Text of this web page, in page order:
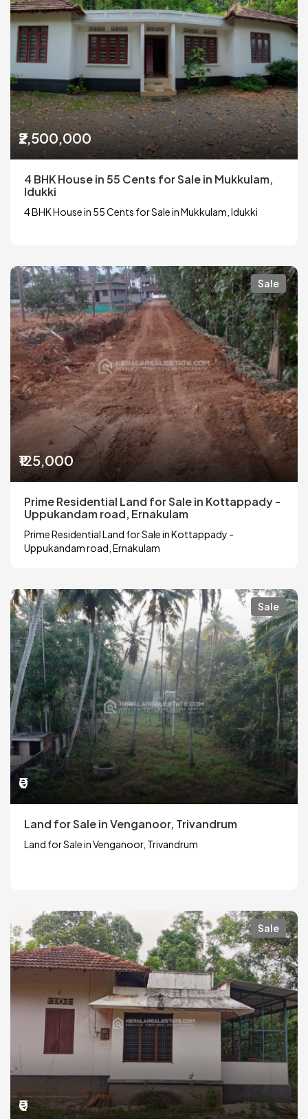
₹2,500,000
4 BHK House in 55 Cents for Sale in Mukkulam,
Idukki
4 BHK House in 55 Cents for Sale in Mukkulam, Idukki
Sale
₹125,000
Prime Residential Land for Sale in Kottappady -
Uppukandam road, Ernakulam
Prime Residential Land for Sale in Kottappady -
Uppukandam road, Ernakulam
Sale
₹0
Land for Sale in Venganoor, Trivandrum
Land for Sale in Venganoor, Trivandrum
Sale
₹0